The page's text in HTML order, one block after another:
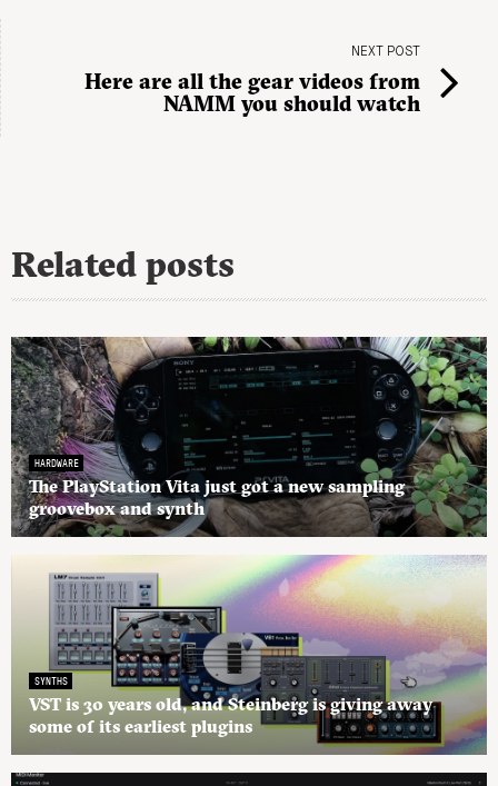
NEXT POST
Here are all the gear videos from
NAMM you should watch
Related posts
HARDWARE
The PlayStation Vita just got a new sampling
groovebox and synth
SYNTHS
VST is 30 years old, and Steinberg is giving away
some of its earliest plugins